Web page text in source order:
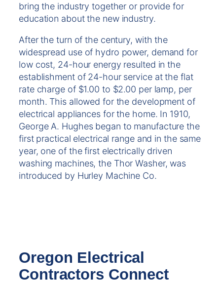
bring the industry together or provide for
education about the new industry.
After the turn of the century, with the
widespread use of hydro power, demand for
low cost, 24-hour energy resulted in the
establishment of 24-hour service at the flat
rate charge of $1.00 to $2.00 per lamp, per
month. This allowed for the development of
electrical appliances for the home. In 1910,
George A. Hughes began to manufacture the
first practical electrical range and in the same
year, one of the first electrically driven
washing machines, the Thor Washer, was
introduced by Hurley Machine Co.
Oregon Electrical
Contractors Connect